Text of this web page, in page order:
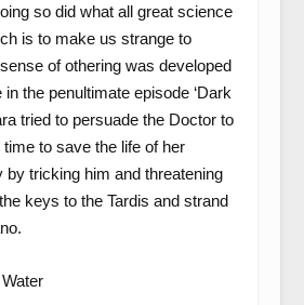
so did what all great science
is to make us strange to
of othering was developed
the penultimate episode ‘Dark
tried to persuade the Doctor to
to save the life of her
by tricking him and threatening
keys to the Tardis and strand